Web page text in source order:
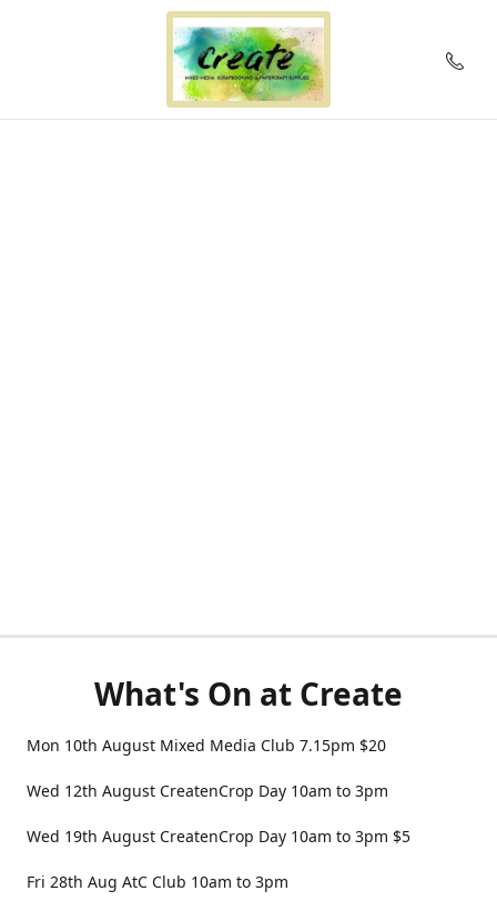
What's On at Create
Mon 10th August Mixed Media Club 7.15pm $20
Wed 12th August CreatenCrop Day 10am to 3pm
Wed 19th August CreatenCrop Day 10am to 3pm $5
Fri 28th Aug AtC Club 10am to 3pm